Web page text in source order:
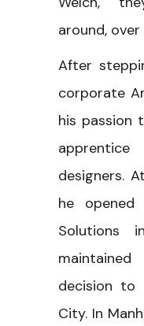
around, over
After
corporate
his passion
designers.
he opened
Solutions
decision to
City. In